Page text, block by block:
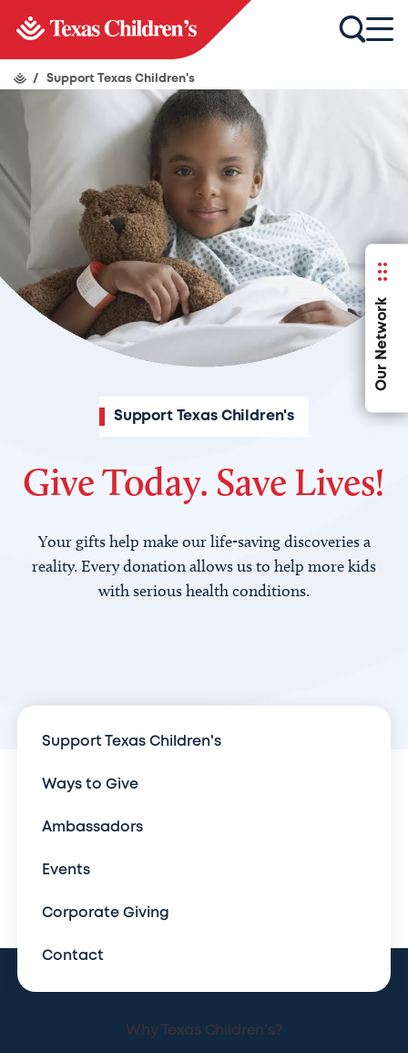
/ Support Texas Children's
Our Network
Support Texas Children's
Give Today. Save Lives!
Your gifts help make our life-saving discoveries a
reality. Every donation allows us to help more kids
with serious health conditions.
Support Texas Children's
Ways to Give
Ambassadors
Events
Corporate Giving
Contact
Why Texas Children's?